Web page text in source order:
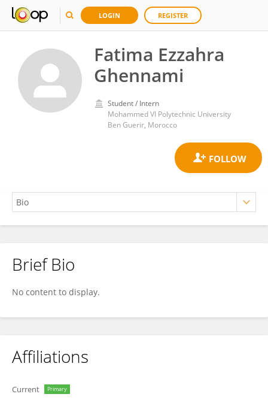
LOGIN REGISTER
Fatima Ezzahra
Ghennami
Student / Intern
Mohammed VI Polytechnic University
Ben Guerir, Morocco
Fatima Ezzahra Ghennami
Brief Bio
No content to display.
Affiliations
Current Primary